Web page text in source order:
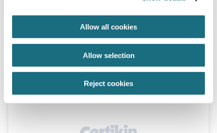
Allow all cookies
Allow selection
Reject cookies
Diaphragm (FPM)
Generic Hand Transfer Spares